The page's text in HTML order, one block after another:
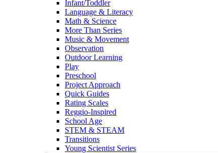
Infant/Toddler
Language & Literacy
Math & Science
More Than Series
Music & Movement
Observation
Outdoor Learning
Play
Preschool
Project Approach
Quick Guides
Rating Scales
Reggio-Inspired
School Age
STEM & STEAM
Transitions
Young Scientist Series